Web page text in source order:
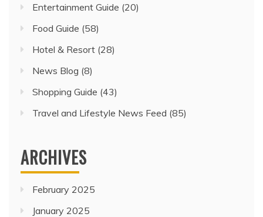
Entertainment Guide (20)
Food Guide (58)
Hotel & Resort (28)
News Blog (8)
Shopping Guide (43)
Travel and Lifestyle News Feed (85)
ARCHIVES
February 2025
January 2025